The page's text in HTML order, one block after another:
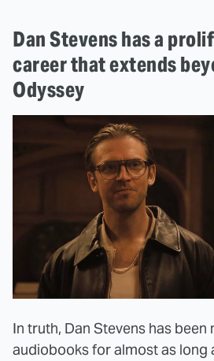
Dan Stevens has a
career that extends
Odyssey
In truth, Dan Stevens has been
audiobooks for almost as long